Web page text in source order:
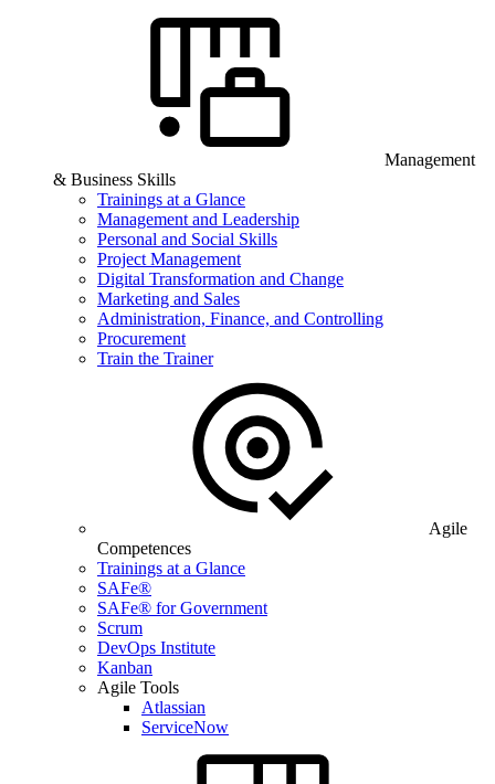
Management
& Business Skills
Trainings at a Glance
Management and Leadership
Personal and Social Skills
Project Management
Digital Transformation and Change
Marketing and Sales
Administration, Finance, and Controlling
Procurement
Train the Trainer
Agile
Competences
Trainings at a Glance
SAFe®
SAFe® for Government
Scrum
DevOps Institute
Kanban
Agile Tools
Atlassian
ServiceNow